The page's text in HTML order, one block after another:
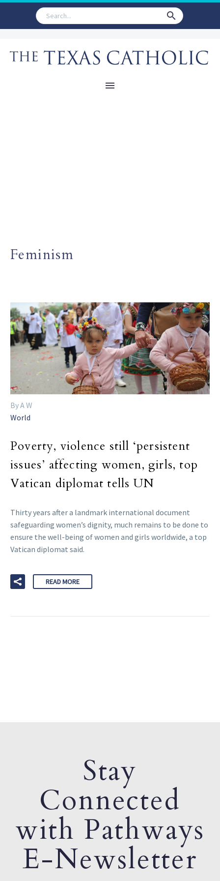
Feminism
By A W
World
Poverty, violence still ‘persistent
issues’ affecting women, girls, top
Vatican diplomat tells UN
Thirty years after a landmark international document
safeguarding women’s dignity, much remains to be done to
ensure the well-being of women and girls worldwide, a top
Vatican diplomat said.
READ MORE
Stay
Connected
with Pathways
E-Newsletter